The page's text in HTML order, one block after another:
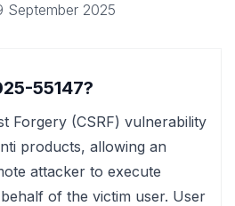
September 2025
55147?
Forgery (CSRF) vulnerability
products, allowing an
attacker to execute
of the victim user. User